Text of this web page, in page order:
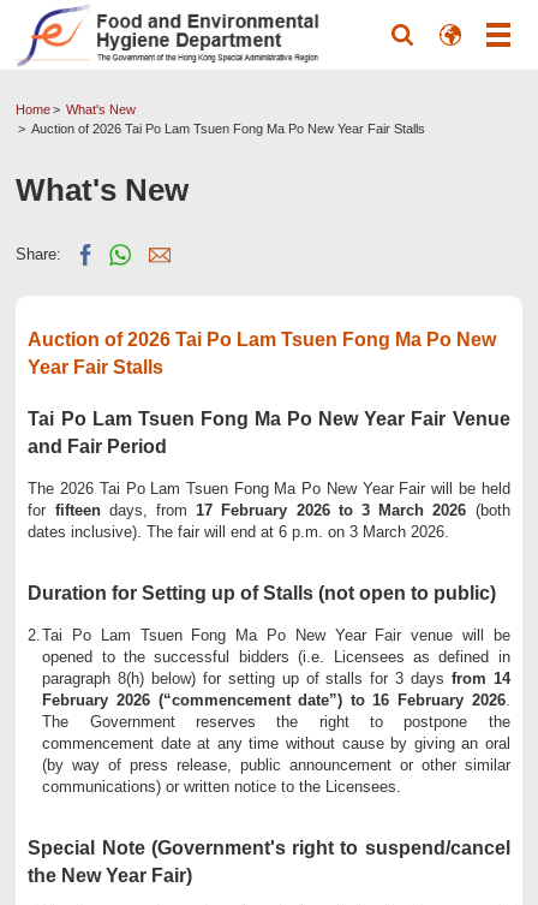
Home
What's New
Auction of 2026 Tai Po Lam Tsuen Fong Ma Po New Year Fair Stalls
What's New
Share:
Auction of 2026 Tai Po Lam Tsuen Fong Ma Po New
Year Fair Stalls
Tai Po Lam Tsuen Fong Ma Po New Year Fair Venue
and Fair Period
The 2026 Tai Po Lam Tsuen Fong Ma Po New Year Fair will be held
for fifteen days, from 17 February 2026 to 3 March 2026 (both
dates inclusive). The fair will end at 6 p.m. on 3 March 2026.
Duration for Setting up of Stalls (not open to public)
2. Tai Po Lam Tsuen Fong Ma Po New Year Fair venue will be
opened to the successful bidders (i.e. Licensees as defined in
paragraph 8(h) below) for setting up of stalls for 3 days from 14
February 2026 (“commencement date”) to 16 February 2026.
The Government reserves the right to postpone the
commencement date at any time without cause by giving an oral
(by way of press release, public announcement or other similar
communications) or written notice to the Licensees.
Special Note (Government's right to suspend/cancel
the New Year Fair)